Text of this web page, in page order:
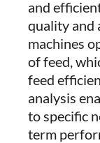
and
quality and
machines
of feed,
feed
analysis
to specific
term